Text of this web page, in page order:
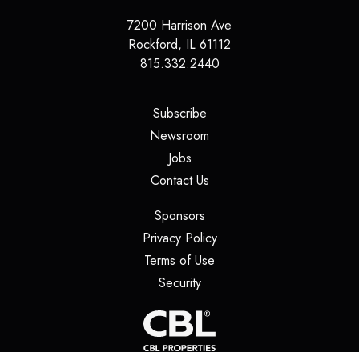
7200 Harrison Ave
Rockford, IL 61112
815.332.2440
Subscribe(opens in a new tab)
Newsroom
Jobs(opens in a new tab)
Contact Us(opens in a new tab)
Sponsors(opens in a new tab)
Privacy Policy(opens in a new tab)
Terms of Use
Security(opens in a new tab)